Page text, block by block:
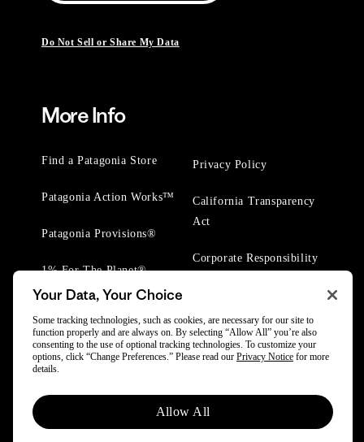
Do Not Sell or Share My Data
More Info
Find a Patagonia Store
Patagonia Action Works™
Patagonia Provisions®
1% For The Planet®
Privacy Policy
California Transparency
Act
Corporate Responsibility
© 2025 Patagonia, Inc. All Rights Reserved.
Powered by Trove.
Your Data, Your Choice
Some tracking technologies, such as cookies, are necessary for our site to
function properly and are always on. By selecting “Allow All” you’re also
consenting to the use of optional tracking technologies. To customize your
options, click “Change Preferences.” Please read our Privacy Notice for more
details.
Allow All